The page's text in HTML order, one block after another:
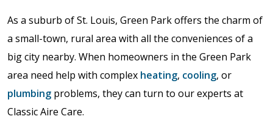
As a suburb of St. Louis, Green Park offers the charm of
a small-town, rural area with all the conveniences of a
big city nearby. When homeowners in the Green Park
area need help with complex heating, cooling, or
plumbing problems, they can turn to our experts at
Classic Aire Care.